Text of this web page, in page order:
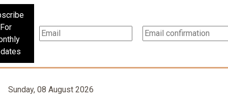
For
Sunday, 08 August 2026